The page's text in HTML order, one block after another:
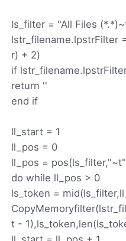
ls_filter = "All Files
lstr_filename.lpstrFilter
r) + 2)
if
return ''
end if
ll_start = 1
ll_pos = 0
ll_pos =
do while ll_pos > 0
ls_token =
t -